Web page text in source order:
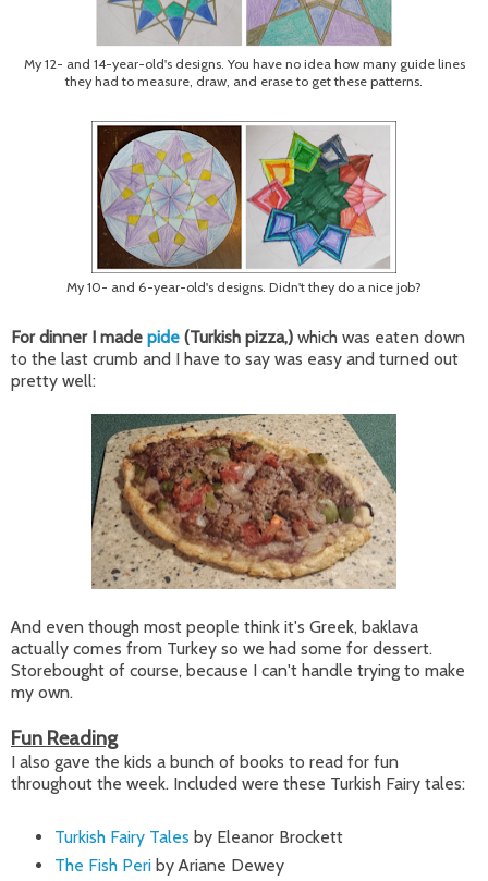
My 12- and 14-year-old's designs. You have no idea how many guide lines
they had to measure, draw, and erase to get these patterns.
My 10- and 6-year-old's designs. Didn't they do a nice job?
For dinner I made pide (Turkish pizza,) which was eaten down
to the last crumb and I have to say was easy and turned out
pretty well:
And even though most people think it's Greek, baklava
actually comes from Turkey so we had some for dessert.
Storebought of course, because I can't handle trying to make
my own.
Fun Reading
I also gave the kids a bunch of books to read for fun
throughout the week. Included were these Turkish Fairy tales:
Turkish Fairy Tales by Eleanor Brockett
The Fish Periby Ariane Dewey